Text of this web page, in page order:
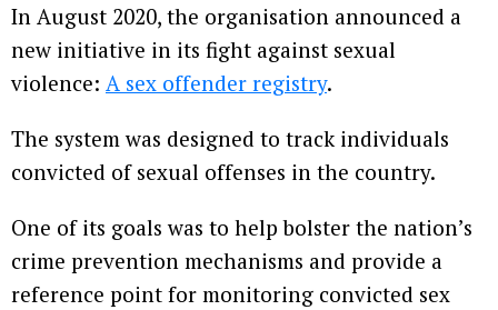
In August 2020, the organisation announced a
new initiative in its fight against sexual
violence: A sex offender registry.
The system was designed to track individuals
convicted of sexual offenses in the country.
One of its goals was to help bolster the nation’s
crime prevention mechanisms and provide a
reference point for monitoring convicted sex